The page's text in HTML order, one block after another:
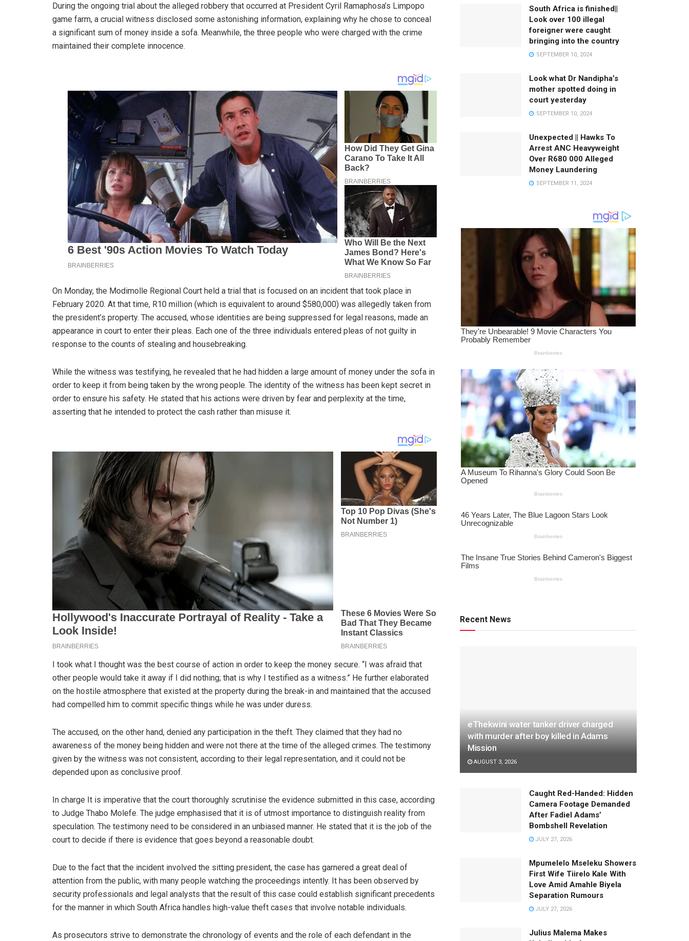
During the ongoing trial about the alleged robbery that occurred at President Cyril Ramaphosa’s Limpopo
game farm, a crucial witness disclosed some astonishing information, explaining why he chose to conceal
a significant sum of money inside a sofa. Meanwhile, the three people who were charged with the crime
maintained their complete innocence.
On Monday, the Modimolle Regional Court held a trial that is focused on an incident that took place in
February 2020. At that time, R10 million (which is equivalent to around $580,000) was allegedly taken from
the president’s property. The accused, whose identities are being suppressed for legal reasons, made an
appearance in court to enter their pleas. Each one of the three individuals entered pleas of not guilty in
response to the counts of stealing and housebreaking.
While the witness was testifying, he revealed that he had hidden a large amount of money under the sofa in
order to keep it from being taken by the wrong people. The identity of the witness has been kept secret in
order to ensure his safety. He stated that his actions were driven by fear and perplexity at the time,
asserting that he intended to protect the cash rather than misuse it.
I took what I thought was the best course of action in order to keep the money secure. “I was afraid that
other people would take it away if I did nothing; that is why I testified as a witness.” He further elaborated
on the hostile atmosphere that existed at the property during the break-in and maintained that the accused
had compelled him to commit specific things while he was under duress.
The accused, on the other hand, denied any participation in the theft. They claimed that they had no
awareness of the money being hidden and were not there at the time of the alleged crimes. The testimony
given by the witness was not consistent, according to their legal representation, and it could not be
depended upon as conclusive proof.
In charge It is imperative that the court thoroughly scrutinise the evidence submitted in this case, according
to Judge Thabo Molefe. The judge emphasised that it is of utmost importance to distinguish reality from
speculation. The testimony need to be considered in an unbiased manner. He stated that it is the job of the
court to decide if there is evidence that goes beyond a reasonable doubt.
Due to the fact that the incident involved the sitting president, the case has garnered a great deal of
attention from the public, with many people watching the proceedings intently. It has been observed by
security professionals and legal analysts that the result of this case could establish significant precedents
for the manner in which South Africa handles high-value theft cases that involve notable individuals.
As prosecutors strive to demonstrate the chronology of events and the role of each defendant in the
South Africa is finished||
Look over 100 illegal
foreigner were caught
bringing into the country
SEPTEMBER 10, 2024
Look what Dr Nandipha’s
mother spotted doing in
court yesterday
SEPTEMBER 10, 2024
Unexpected || Hawks To
Arrest ANC Heavyweight
Over R680 000 Alleged
Money Laundering
SEPTEMBER 11, 2024
Recent News
eThekwini water tanker driver charged
with murder after boy killed in Adams
Mission
AUGUST 3, 2026
Caught Red-Handed: Hidden
Camera Footage Demanded
After Fadiel Adams’
Bombshell Revelation
JULY 27, 2026
Mpumelelo Mseleku Showers
First Wife Tiirelo Kale With
Love Amid Amahle Biyela
Separation Rumours
JULY 27, 2026
Julius Malema Makes